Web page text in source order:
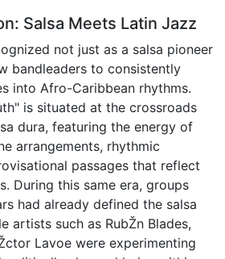
Salsa Meets Latin Jazz
not just as a salsa pioneer
bandleaders to consistently
into Afro-Caribbean rhythms.
is situated at the crossroads
dura, featuring the energy of
arrangements, rhythmic
passages that reflect
During this same era, groups
had already defined the salsa
artists such as RubŽn Blades,
Lavoe were experimenting